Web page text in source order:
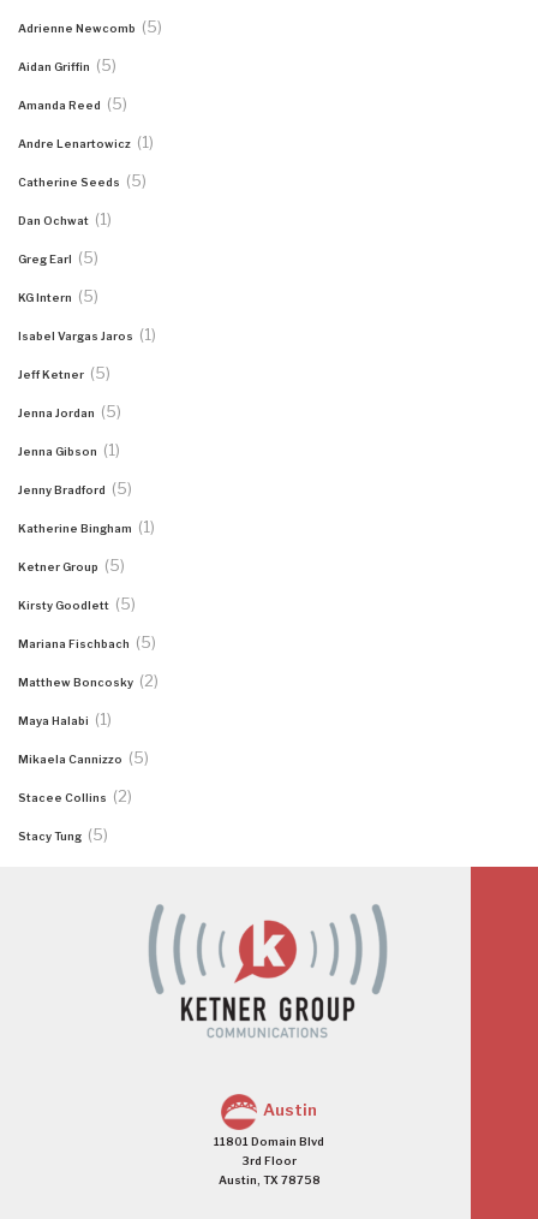
Adrienne Newcomb (5)
Aidan Griffin (5)
Amanda Reed (5)
Andre Lenartowicz (1)
Catherine Seeds (5)
Dan Ochwat (1)
Greg Earl (5)
KG Intern (5)
Isabel Vargas Jaros (1)
Jeff Ketner (5)
Jenna Jordan (5)
Jenna Gibson (1)
Jenny Bradford (5)
Katherine Bingham (1)
Ketner Group (5)
Kirsty Goodlett (5)
Mariana Fischbach (5)
Matthew Boncosky (2)
Maya Halabi (1)
Mikaela Cannizzo (5)
Stacee Collins (2)
Stacy Tung (5)
Austin
11801 Domain Blvd
3rd Floor
Austin, TX 78758